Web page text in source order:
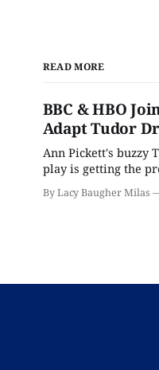
READ MORE
BBC & HBO
Adapt Tudor
Ann Pickett's buzzy
play is getting the
By Lacy Baugher Milas